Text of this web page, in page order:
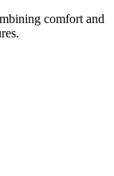
comfort and